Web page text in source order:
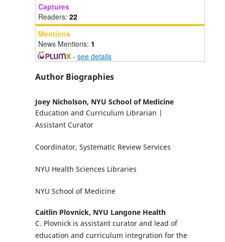
Captures
Readers: 22
Mentions
News Mentions: 1
- see details
Author Biographies
Joey Nicholson, NYU School of Medicine
Education and Curriculum Librarian |
Assistant Curator
Coordinator, Systematic Review Services
NYU Health Sciences Libraries
NYU School of Medicine
Caitlin Plovnick, NYU Langone Health
C. Plovnick is assistant curator and lead of
education and curriculum integration for the